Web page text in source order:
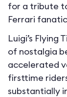
for a tribute
Ferrari
Luigi’s Flying
of nostalgia
accelerated
firsttime
substantially